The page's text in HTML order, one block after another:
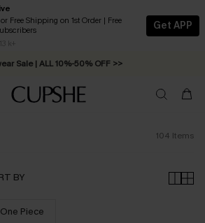
or Free Shipping on 1st Order | Free
13 k+
Get APP
Sale | ALL 10%-50% OFF >>
Shipping on Orders C$79+ >>
104 Items
BY
One Piece